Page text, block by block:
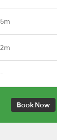
5m
2m
-
Book Now